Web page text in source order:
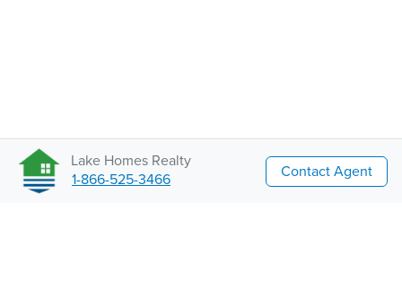
Lake Homes Realty
1-866-525-3466
Contact Agent